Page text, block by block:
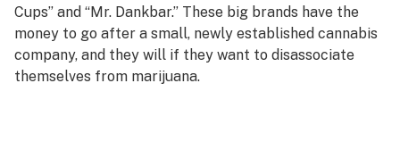
Cups” and “Mr. Dankbar.” These big brands have the
money to go after a small, newly established cannabis
company, and they will if they want to disassociate
themselves from marijuana.